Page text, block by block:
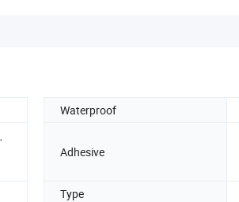
Waterproof
Adhesive
Type